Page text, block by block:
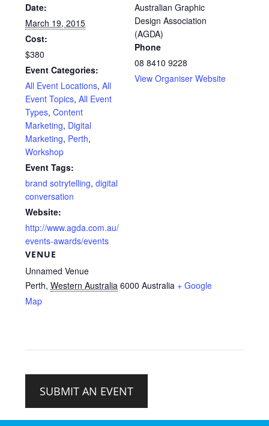
Date:
March 19, 2015
Cost:
$380
Event Categories:
All Event Locations,All
Event Topics,All Event
Types,Content
Marketing, Digital
Marketing, Perth,
Workshop
Event Tags:
brand sotrytelling,digital
conversation
Website:
http://www.agda.com.au/
events-awards/events
VENUE
Unnamed Venue
Perth, Western Australia 6000 Australia + Google
Map
Australian Graphic
Design Association
(AGDA)
Phone
08 8410 9228
View Organiser Website
SUBMIT AN EVENT